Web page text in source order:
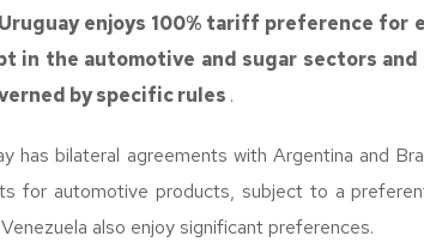
enjoys 100% tariff preference for
in the automotive and sugar sectors
by specific rules .
has bilateral agreements with Argentina and
for automotive products, subject to a
also enjoy significant preferences.